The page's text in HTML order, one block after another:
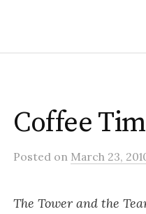
Coffee
Posted on March 23,
The Tower and the